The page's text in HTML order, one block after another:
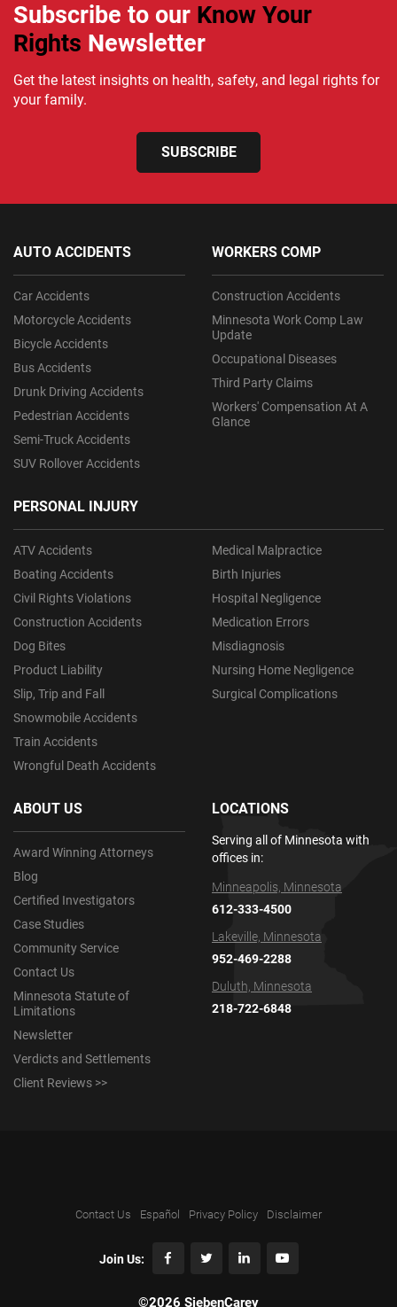
Subscribe to our Know Your
Rights Newsletter
Get the latest insights on health, safety, and legal rights for
your family.
SUBSCRIBE
AUTO ACCIDENTS
Car Accidents
Motorcycle Accidents
Bicycle Accidents
Bus Accidents
Drunk Driving Accidents
Pedestrian Accidents
Semi-Truck Accidents
SUV Rollover Accidents
PERSONAL INJURY
ATV Accidents
Boating Accidents
Civil Rights Violations
Construction Accidents
Dog Bites
Product Liability
Slip, Trip and Fall
Snowmobile Accidents
Train Accidents
Wrongful Death Accidents
Medical Malpractice
Birth Injuries
Hospital Negligence
Medication Errors
Misdiagnosis
Nursing Home Negligence
Surgical Complications
WORKERS COMP
Construction Accidents
Minnesota Work Comp Law
Update
Occupational Diseases
Third Party Claims
Workers' Compensation At A
Glance
ABOUT US
Award Winning Attorneys
Blog
Certified Investigators
Case Studies
Community Service
Contact Us
Minnesota Statute of
Limitations
Newsletter
Verdicts and Settlements
Client Reviews >>
LOCATIONS
Serving all of Minnesota with
offices in:
Minneapolis, Minnesota
612-333-4500
Lakeville, Minnesota
952-469-2288
Duluth, Minnesota
218-722-6848
©2026 SiebenCarey
Contact Us Español Privacy Policy Disclaimer
Join Us: